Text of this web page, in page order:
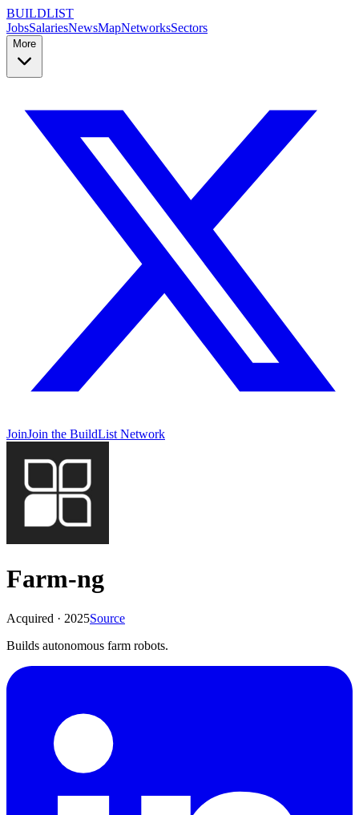
BUILDLIST
JobsSalariesNewsMapNetworksSectors
More
JoinJoin the BuildList Network
Farm-ng
Acquired · 2025Source
Builds autonomous farm robots.